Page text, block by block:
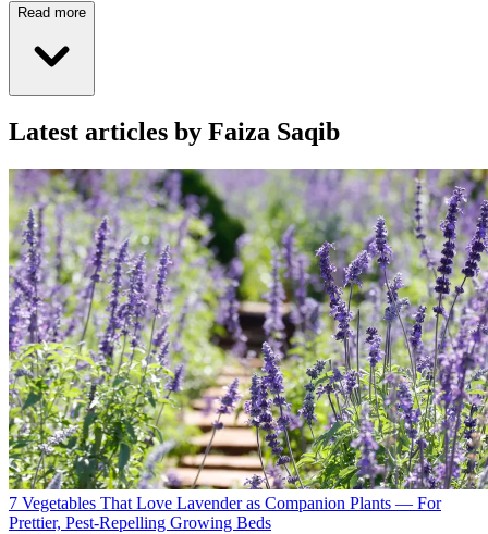
Read more
Latest articles by Faiza Saqib
7 Vegetables That Love Lavender as Companion Plants — For
Prettier, Pest-Repelling Growing Beds